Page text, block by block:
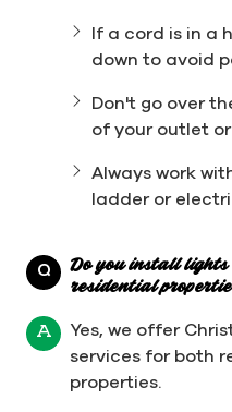
If a cord is in a
down to avoid
Don't go over
of your outlet
Always work
ladder or
Q
Do you install lights
residential
A
Yes, we offer
services for both
properties.